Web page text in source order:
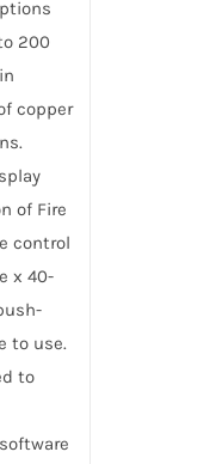
200
copper
of Fire
control
x 40-
to use.
to